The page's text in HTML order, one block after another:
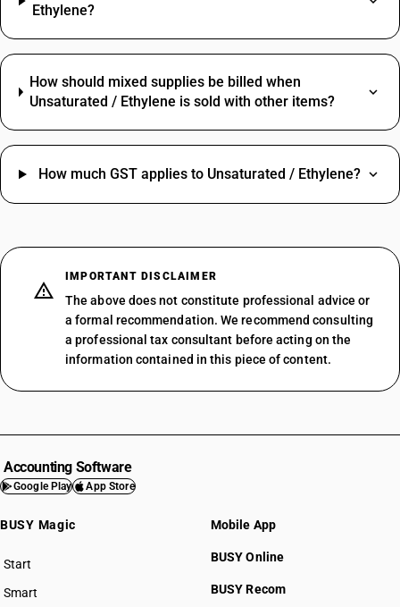
Ethylene?
How should mixed supplies be billed when
Unsaturated / Ethylene is sold with other items?
How much GST applies to Unsaturated / Ethylene?
IMPORTANT DISCLAIMER
The above does not constitute professional advice or
a formal recommendation. We recommend consulting
a professional tax consultant before acting on the
information contained in this piece of content.
Accounting Software
Google Play App Store
BUSY Magic
Start
BUSY plan
Smart
Mobile App
BUSY Online
BUSY Recom